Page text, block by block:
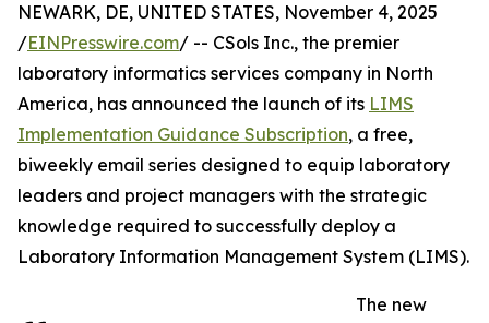
NEWARK, DE, UNITED STATES, November 4, 2025
/EINPresswire.com/ -- CSols Inc., the premier
laboratory informatics services company in North
America, has announced the launch of its LIMS
Implementation Guidance Subscription, a free,
biweekly email series designed to equip laboratory
leaders and project managers with the strategic
knowledge required to successfully deploy a
Laboratory Information Management System (LIMS).
The new